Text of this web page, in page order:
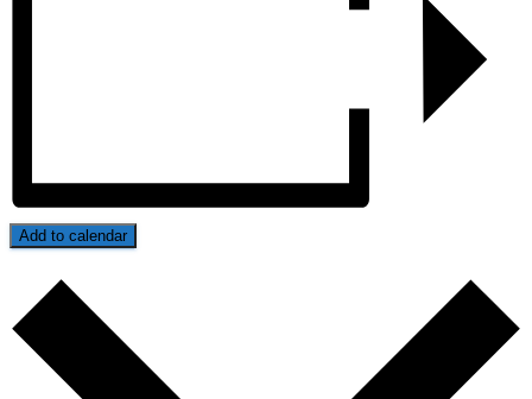
Add to calendar